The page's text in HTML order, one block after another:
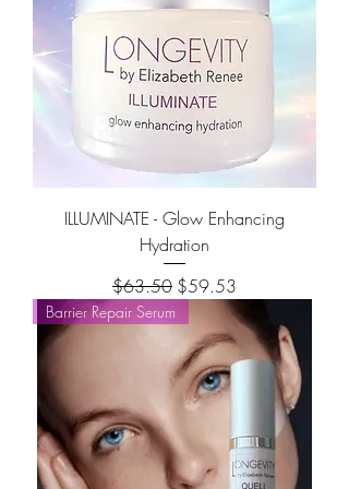
ILLUMINATE - Glow Enhancing
Hydration
Regular Price
$63.50 Sale Price
$59.53
Barrier Repair Serum